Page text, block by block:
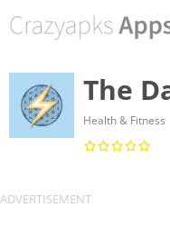
The
Health & Fitness